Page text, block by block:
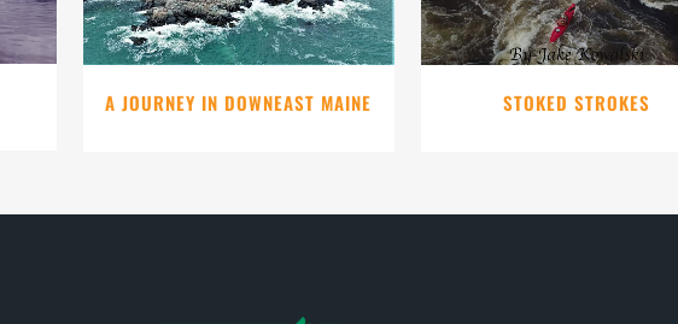
A JOURNEY IN DOWNEAST MAINE STOKED STROKES